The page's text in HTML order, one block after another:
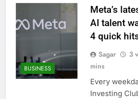
BUSINESS
Meta’s
AI talent
4 quick
Sagar 3
mins
Every
Investing